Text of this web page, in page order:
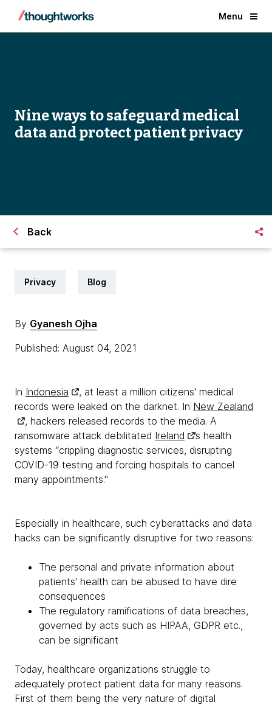
Menu
Nine ways to safeguard medical
data and protect patient privacy
Back
Privacy Blog
By Gyanesh Ojha
Published: August 04, 2021
In Indonesia
, at least a million citizens' medical
records were leaked on the darknet. In New Zealand
, hackers released records to the media. A
ransomware attack debilitated Ireland
’s health
systems “crippling diagnostic services, disrupting
COVID-19 testing and forcing hospitals to cancel
many appointments."
Especially in healthcare, such cyberattacks and data
hacks can be significantly disruptive for two reasons:
The personal and private information about
patients' health can be abused to have dire
consequences
The regulatory ramifications of data breaches,
governed by acts such as HIPAA, GDPR etc.,
can be significant
Today, healthcare organizations struggle to
adequately protect patient data for many reasons.
First of them being the very nature of digital